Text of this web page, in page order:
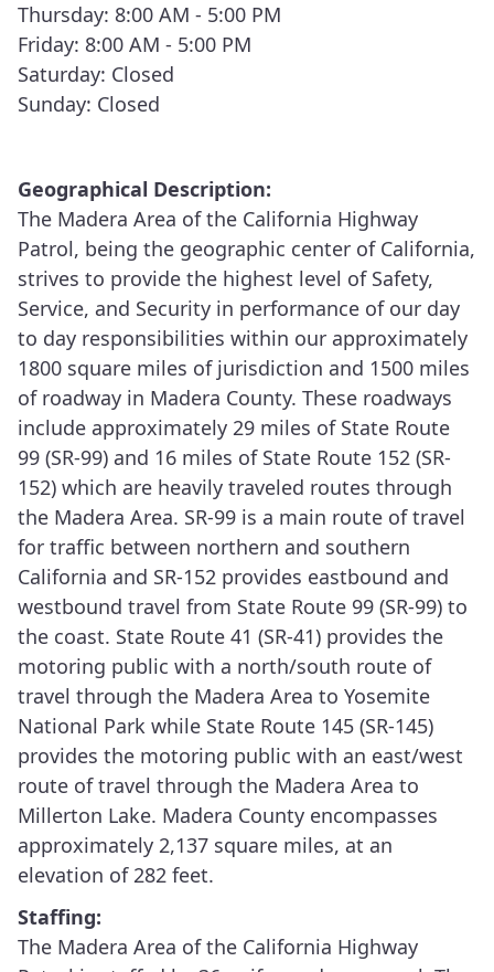
(461) Los Banos
(464) Chowchilla River Commercial Vehicle
Enforcement Facility
(480) Visalia
(481) Porterville
(495) Coalinga
Thursday: 8:00 AM - 5:00 PM
Friday: 8:00 AM - 5:00 PM
Saturday: Closed
Sunday: Closed
Geographical Description:
The Madera Area of the California Highway
Patrol, being the geographic center of California,
strives to provide the highest level of Safety,
Service, and Security in performance of our day
to day responsibilities within our approximately
1800 square miles of jurisdiction and 1500 miles
of roadway in Madera County. These roadways
include approximately 29 miles of State Route
99 (SR-99) and 16 miles of State Route 152 (SR-
152) which are heavily traveled routes through
the Madera Area. SR-99 is a main route of travel
for traffic between northern and southern
California and SR-152 provides eastbound and
westbound travel from State Route 99 (SR-99) to
the coast. State Route 41 (SR-41) provides the
motoring public with a north/south route of
travel through the Madera Area to Yosemite
National Park while State Route 145 (SR-145)
provides the motoring public with an east/west
route of travel through the Madera Area to
Millerton Lake. Madera County encompasses
approximately 2,137 square miles, at an
elevation of 282 feet.
Staffing:
The Madera Area of the California Highway